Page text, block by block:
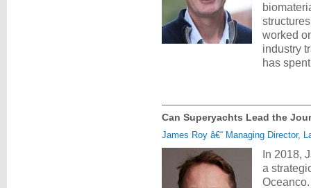
worked
industry
has
Can Superyachts Lead the
James Roy â€“ Managing Director,
In 2018,
a